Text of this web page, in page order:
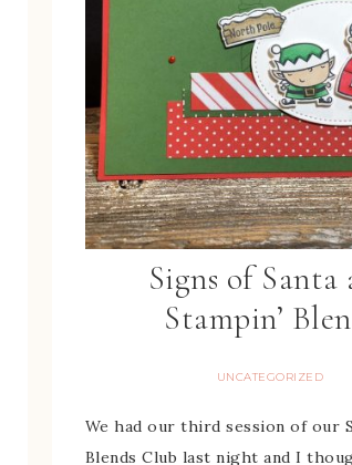
Signs of Santa
Stampin’
UNCATEGORIZED
We had our third session of our
Blends Club last night and I